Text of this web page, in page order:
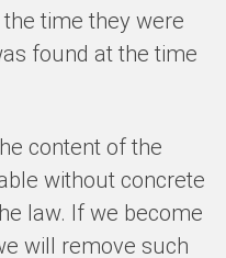
time they were
found at the time
content of the
without concrete
law. If we become
will remove such